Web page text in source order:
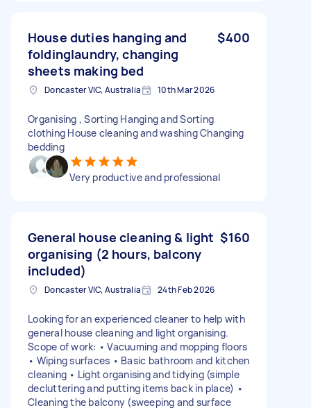
House duties hanging and
foldinglaundry, changing
sheets making bed
$400
Doncaster VIC, Australia 10th Mar 2026
Organising , Sorting Hanging and Sorting
clothing House cleaning and washing Changing
bedding
Very productive and professional
General house cleaning & light
organising (2 hours, balcony
included)
$160
Doncaster VIC, Australia 24th Feb 2026
Looking for an experienced cleaner to help with
general house cleaning and light organising.
Scope of work: • Vacuuming and mopping floors
• Wiping surfaces • Basic bathroom and kitchen
cleaning • Light organising and tidying (simple
decluttering and putting items back in place) •
Cleaning the balcony (sweeping and surface